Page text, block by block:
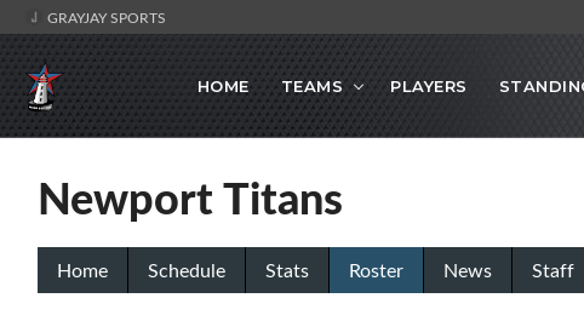
GRAYJAY SPORTS
HOME TEAMS PLAYERS
Newport Titans
Home Schedule Stats Roster News Staff